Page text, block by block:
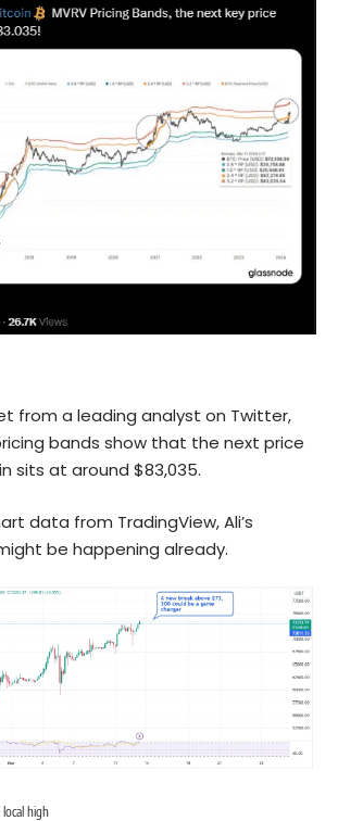
from a leading analyst on Twitter,
bands show that the next price
sits at around $83,035.
data from TradingView, Ali’s
be happening already.
high